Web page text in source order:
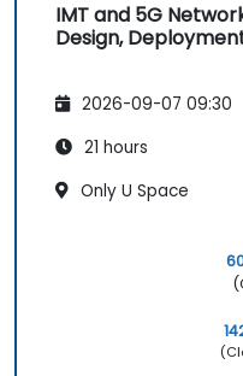
IMT and 5G
Design,
2026-09-07 09:30
21 hours
Only U Space